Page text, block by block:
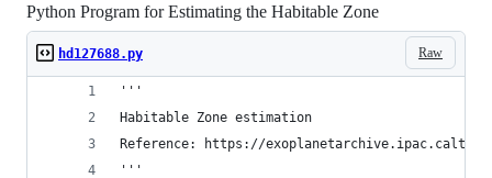
Python Program for Estimating the Habitable Zone
Raw
hd127688.py
'''
Habitable Zone estimation
Reference: https://
'''